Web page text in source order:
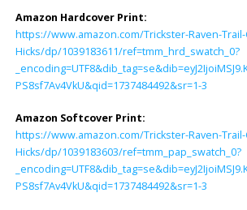
Amazon Hardcover Print:
https://www.amazon.com/Trickster-Raven-
Hicks/dp/1039183611/ref=tmm_hrd_swatch_0?
PS8sf7Av4VkU&qid=1737484492&sr=1-3
Amazon Softcover Print:
https://www.amazon.com/Trickster-Raven-
Hicks/dp/1039183603/ref=tmm_pap_swatch_0?
PS8sf7Av4VkU&qid=1737484492&sr=1-3